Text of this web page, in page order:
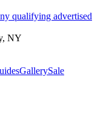
qualifying advertised
NY
GallerySale